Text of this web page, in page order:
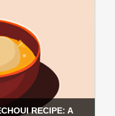
RECIPE: A